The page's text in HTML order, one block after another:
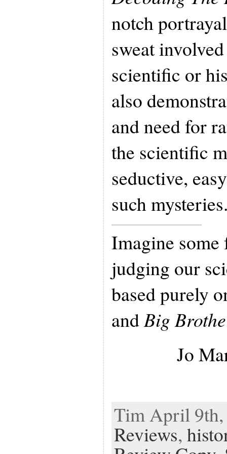
notch
sweat
scientific or
also
and need for
the scientific
seductive,
such
Imagine
judging our
based purely
andBig
Jo
Tim April
Reviews,